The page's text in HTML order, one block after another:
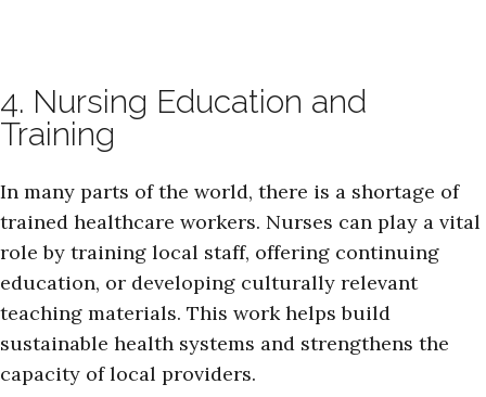
4. Nursing Education and
Training
In many parts of the world, there is a shortage of
trained healthcare workers. Nurses can play a vital
role by training local staff, offering continuing
education, or developing culturally relevant
teaching materials. This work helps build
sustainable health systems and strengthens the
capacity of local providers.